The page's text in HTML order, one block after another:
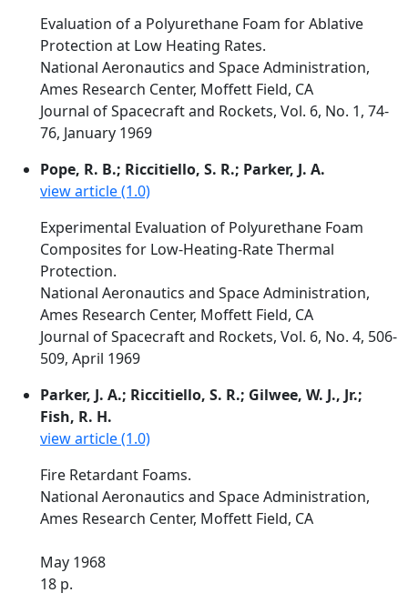
Evaluation of a Polyurethane Foam for Ablative
Protection at Low Heating Rates.
National Aeronautics and Space Administration,
Ames Research Center, Moffett Field, CA
Journal of Spacecraft and Rockets, Vol. 6, No. 1, 74-
76, January 1969
Pope, R. B.; Riccitiello, S. R.; Parker, J. A.
view article (1.0)
Experimental Evaluation of Polyurethane Foam
Composites for Low-Heating-Rate Thermal
Protection.
National Aeronautics and Space Administration,
Ames Research Center, Moffett Field, CA
Journal of Spacecraft and Rockets, Vol. 6, No. 4, 506-
509, April 1969
Parker, J. A.; Riccitiello, S. R.; Gilwee, W. J., Jr.;
Fish, R. H.
view article (1.0)
Fire Retardant Foams.
National Aeronautics and Space Administration,
Ames Research Center, Moffett Field, CA
May 1968
18 p.